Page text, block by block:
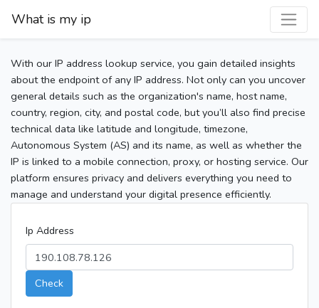
What is my ip
With our IP address lookup service, you gain detailed insights
about the endpoint of any IP address. Not only can you uncover
general details such as the organization's name, host name,
country, region, city, and postal code, but you’ll also find precise
technical data like latitude and longitude, timezone,
Autonomous System (AS) and its name, as well as whether the
IP is linked to a mobile connection, proxy, or hosting service. Our
platform ensures privacy and delivers everything you need to
manage and understand your digital presence efficiently.
Ip Address
Check